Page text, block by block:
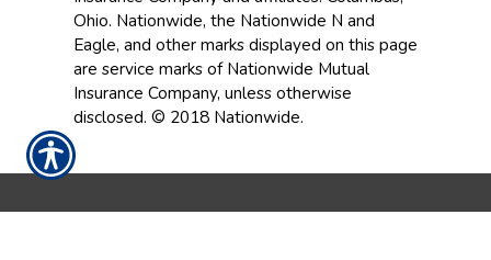
Ohio. Nationwide, the Nationwide N and
Eagle, and other marks displayed on this page
are service marks of Nationwide Mutual
Insurance Company, unless otherwise
disclosed. © 2018 Nationwide.